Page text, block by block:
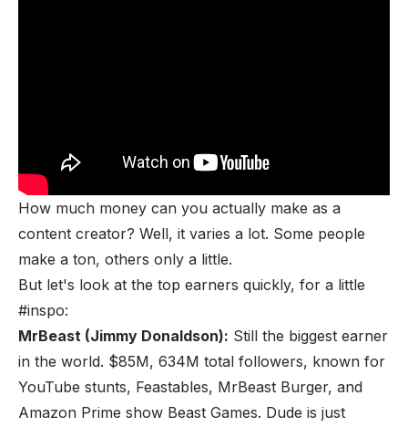
How much money can you actually make as a
content creator? Well, it varies a lot. Some people
make a ton, others only a little.
But let's look at the top earners quickly, for a little
#inspo:
MrBeast (Jimmy Donaldson): Still the biggest earner
in the world. $85M, 634M total followers, known for
YouTube stunts, Feastables, MrBeast Burger, and
Amazon Prime show Beast Games. Dude is just